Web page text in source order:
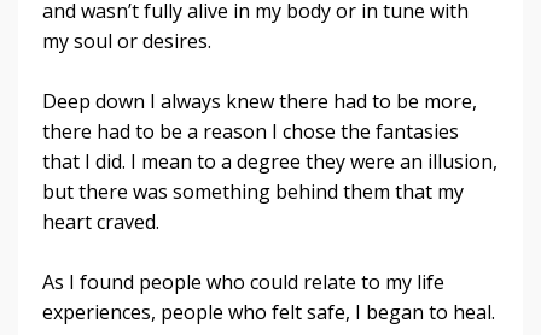
and wasn’t fully alive in my body or in tune with
my soul or desires.
Deep down I always knew there had to be more,
there had to be a reason I chose the fantasies
that I did. I mean to a degree they were an illusion,
but there was something behind them that my
heart craved.
As I found people who could relate to my life
experiences, people who felt safe, I began to heal.